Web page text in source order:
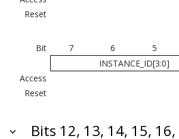
Reset
Bit 7 6 5
INSTANCE_ID[3:0]
Access
Reset
Bits 12, 13, 14, 15,